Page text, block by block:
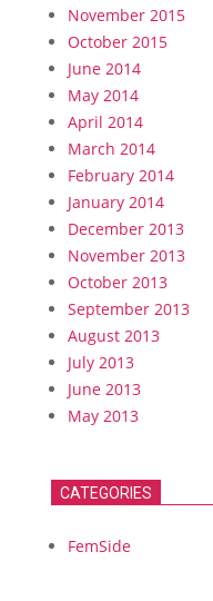
November 2015
October 2015
June 2014
May 2014
April 2014
March 2014
February 2014
January 2014
December 2013
November 2013
October 2013
September 2013
August 2013
July 2013
June 2013
May 2013
CATEGORIES
FemSide